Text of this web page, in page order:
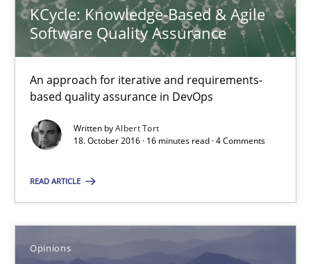
KCycle: Knowledge-Based & Agile
Software Quality Assurance
An approach for iterative and requirements-
based quality assurance in DevOps
Written byAlbert Tort
18. October 2016 · 16 minutes read · 4 Comments
READ ARTICLE
Opinions
16 minutes
Sharing My Doubts on Acceptance Criteria
Do you know what acceptance criteria are?
Opinions
Karol Frühauf
15.06.2016